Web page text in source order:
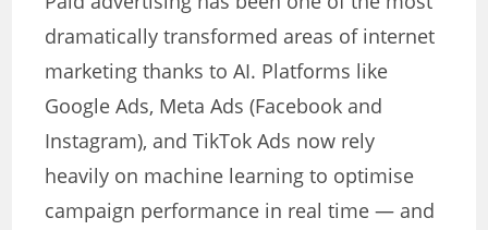
dramatically transformed areas of internet
marketing thanks to AI. Platforms like
Google Ads, Meta Ads (Facebook and
Instagram), and TikTok Ads now rely
heavily on machine learning to optimise
campaign performance in real time — and